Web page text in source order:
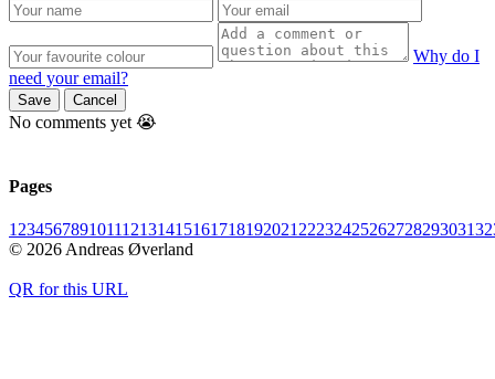
Why do I
need your email?
Save Cancel
No comments yet 😭
Pages
1 23456789101112131415161718192021 2223242526272829303132
© 2026 Andreas Øverland
QR for this URL